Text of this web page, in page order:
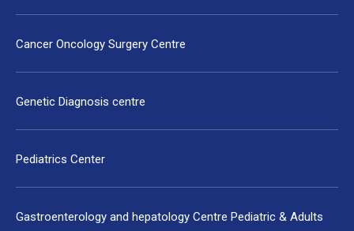
Cancer Oncology Surgery Centre
Genetic Diagnosis centre
Pediatrics Center
Gastroenterology and hepatology Centre Pediatric & Adults